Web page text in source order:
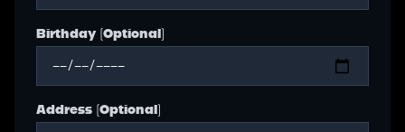
Birthday (Optional)
Address (Optional)